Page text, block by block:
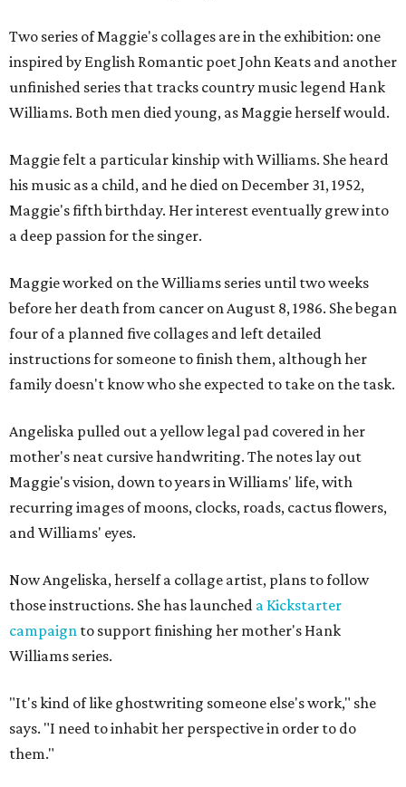
Two series of Maggie's collages are in the exhibition: one
inspired by English Romantic poet John Keats and another
unfinished series that tracks country music legend Hank
Williams. Both men died young, as Maggie herself would.
Maggie felt a particular kinship with Williams. She heard
his music as a child, and he died on December 31, 1952,
Maggie's fifth birthday. Her interest eventually grew into
a deep passion for the singer.
Maggie worked on the Williams series until two weeks
before her death from cancer on August 8, 1986. She began
four of a planned five collages and left detailed
instructions for someone to finish them, although her
family doesn't know who she expected to take on the task.
Angeliska pulled out a yellow legal pad covered in her
mother's neat cursive handwriting. The notes lay out
Maggie's vision, down to years in Williams' life, with
recurring images of moons, clocks, roads, cactus flowers,
and Williams' eyes.
Now Angeliska, herself a collage artist, plans to follow
those instructions. She has launched a Kickstarter
campaign to support finishing her mother's Hank
Williams series.
"It's kind of like ghostwriting someone else's work," she
says. "I need to inhabit her perspective in order to do
them."